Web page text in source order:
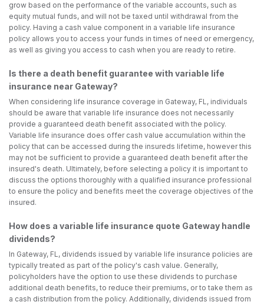
grow based on the performance of the variable accounts, such as
equity mutual funds, and will not be taxed until withdrawal from the
policy. Having a cash value component in a variable life insurance
policy allows you to access your funds in times of need or emergency,
as well as giving you access to cash when you are ready to retire.
Is there a death benefit guarantee with variable life
insurance near Gateway?
When considering life insurance coverage in Gateway, FL, individuals
should be aware that variable life insurance does not necessarily
provide a guaranteed death benefit associated with the policy.
Variable life insurance does offer cash value accumulation within the
policy that can be accessed during the insureds lifetime, however this
may not be sufficient to provide a guaranteed death benefit after the
insured's death. Ultimately, before selecting a policy it is important to
discuss the options thoroughly with a qualified insurance professional
to ensure the policy and benefits meet the coverage objectives of the
insured.
How does a variable life insurance quote Gateway handle
dividends?
In Gateway, FL, dividends issued by variable life insurance policies are
typically treated as part of the policy's cash value. Generally,
policyholders have the option to use these dividends to purchase
additional death benefits, to reduce their premiums, or to take them as
a cash distribution from the policy. Additionally, dividends issued from